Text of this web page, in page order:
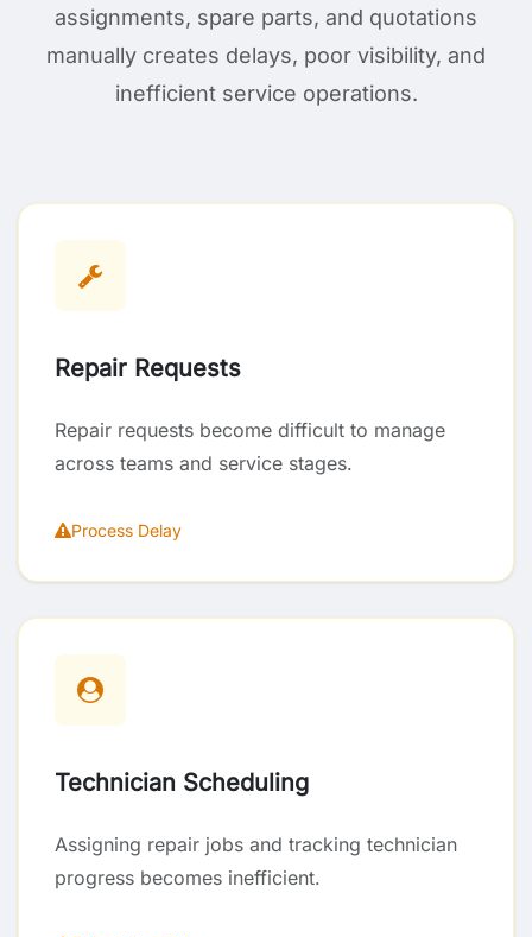
assignments, spare parts, and quotations
manually creates delays, poor visibility, and
inefficient service operations.
Repair Requests
Repair requests become difficult to manage
across teams and service stages.
Process Delay
Technician Scheduling
Assigning repair jobs and tracking technician
progress becomes inefficient.